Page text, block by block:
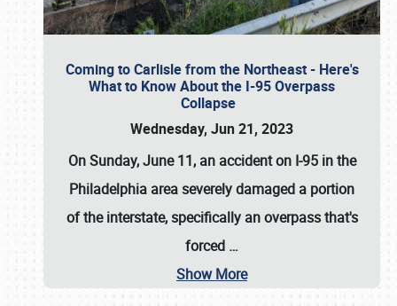
Coming to Carlisle from the Northeast - Here's
What to Know About the I-95 Overpass
Collapse
Wednesday, Jun 21, 2023
On Sunday, June 11, an accident on I-95 in the
Philadelphia area severely damaged a portion
of the interstate, specifically an overpass that's
forced …
Show More